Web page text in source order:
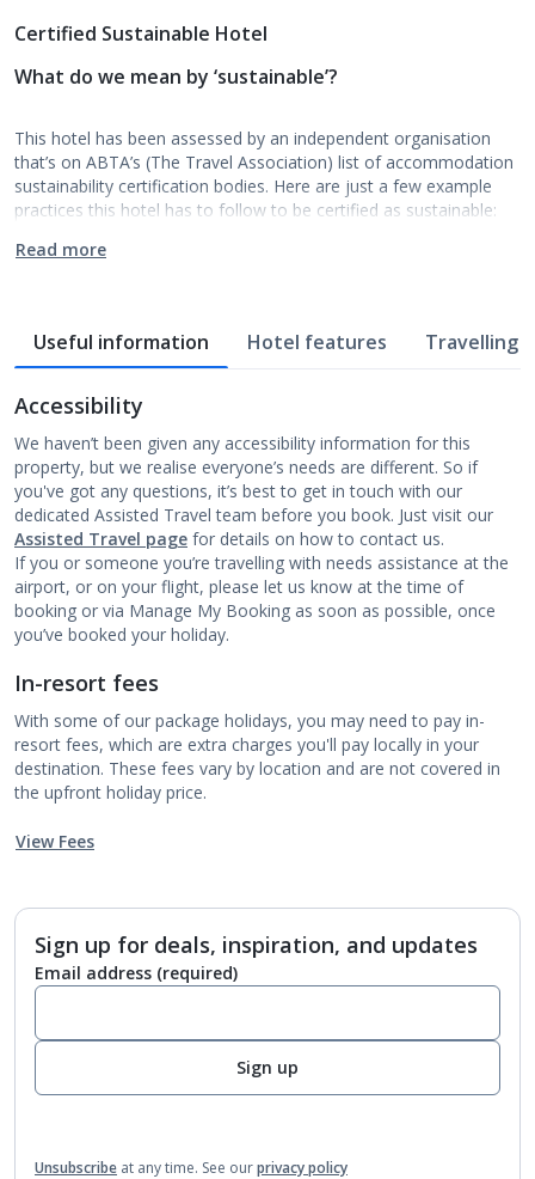
Certified Sustainable Hotel
What do we mean by ‘sustainable’?
This hotel has been assessed by an independent organisation
that’s on ABTA’s (The Travel Association) list of accommodation
sustainability certification bodies. Here are just a few example
practices this hotel has to follow to be certified as sustainable:
Read more
Useful information Hotel features Travelling
Accessibility
We haven’t been given any accessibility information for this
property, but we realise everyone’s needs are different. So if
you've got any questions, it’s best to get in touch with our
dedicated Assisted Travel team before you book. Just visit our
Assisted Travel page for details on how to contact us.
If you or someone you’re travelling with needs assistance at the
airport, or on your flight, please let us know at the time of
booking or via Manage My Booking as soon as possible, once
you’ve booked your holiday.
In-resort fees
With some of our package holidays, you may need to pay in-
resort fees, which are extra charges you'll pay locally in your
destination. These fees vary by location and are not covered in
the upfront holiday price.
View Fees
Sign up for deals, inspiration, and updates
Email address (required)
Sign up
Unsubscribe at any time. See ourprivacy policy